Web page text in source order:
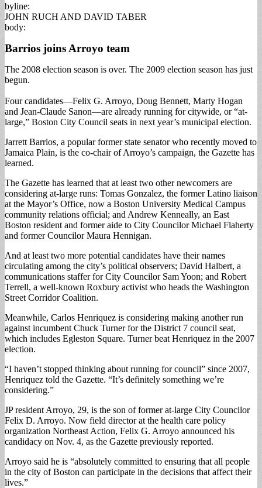
byline:
JOHN RUCH AND DAVID TABER
body:
Barrios joins Arroyo team
The 2008 election season is over. The 2009 election season has just
begun.
Four candidates—Felix G. Arroyo, Doug Bennett, Marty Hogan
and Jean-Claude Sanon—are already running for citywide, or “at-
large,” Boston City Council seats in next year’s municipal election.
Jarrett Barrios, a popular former state senator who recently moved to
Jamaica Plain, is the co-chair of Arroyo’s campaign, the Gazette has
learned.
The Gazette has learned that at least two other newcomers are
considering at-large runs: Tomas Gonzalez, the former Latino liaison
at the Mayor’s Office, now a Boston University Medical Campus
community relations official; and Andrew Kenneally, an East
Boston resident and former aide to City Councilor Michael Flaherty
and former Councilor Maura Hennigan.
And at least two more potential candidates have their names
circulating among the city’s political observers; David Halbert, a
communications staffer for City Councilor Sam Yoon; and Robert
Terrell, a well-known Roxbury activist who heads the Washington
Street Corridor Coalition.
Meanwhile, Carlos Henriquez is considering making another run
against incumbent Chuck Turner for the District 7 council seat,
which includes Egleston Square. Turner beat Henriquez in the 2007
election.
“I haven’t stopped thinking about running for council” since 2007,
Henriquez told the Gazette. “It’s definitely something we’re
considering.”
JP resident Arroyo, 29, is the son of former at-large City Councilor
Felix D. Arroyo. Now field director at the health care policy
organization Northeast Action, Felix G. Arroyo announced his
candidacy on Nov. 4, as the Gazette previously reported.
Arroyo said he is “absolutely committed to ensuring that all people
in the city of Boston can participate in the decisions that affect their
lives.”